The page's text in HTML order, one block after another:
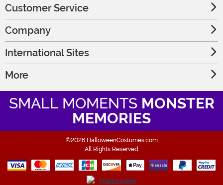
Customer Service
Company
International Sites
More
SMALL MOMENTS MONSTER
MEMORIES
©2026 HalloweenCostumes.com
All Rights Reserved